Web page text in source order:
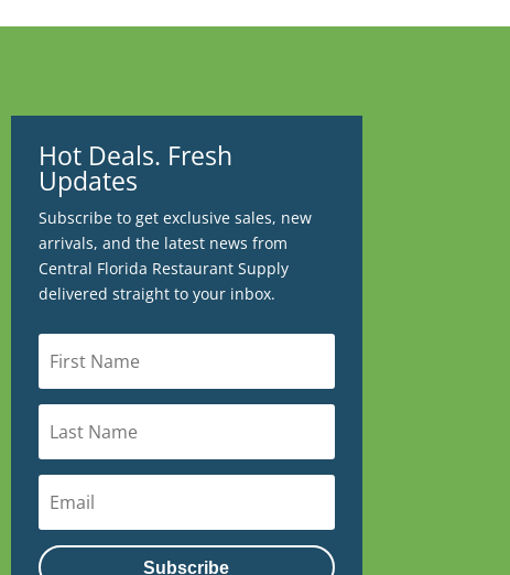
Hot Deals. Fresh
Updates
Subscribe to get exclusive sales, new
arrivals, and the latest news from
Central Florida Restaurant Supply
delivered straight to your inbox.
Subscribe